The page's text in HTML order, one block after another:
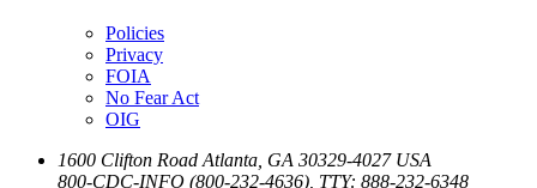
Policies
Privacy
FOIA
No Fear Act
OIG
1600 Clifton Road Atlanta GA 30329-4027 USA
800-CDC-INFO (800-232-4636) TTY: 888-232-6348